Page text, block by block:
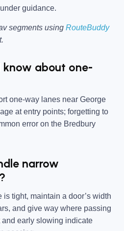
guidance.
segments using RouteBuddy
know about one-
one-way lanes near George
at entry points; forgetting to
error on the Bredbury
narrow
is tight, maintain a door’s width
and give way where passing
early slowing indicate